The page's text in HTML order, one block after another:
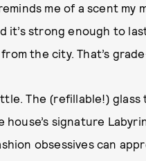
me of a scent my
it’s strong enough to
the city. That’s
The (refillable!)
house’s signature
obsessives can